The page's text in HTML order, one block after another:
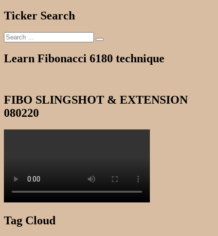
Fibonacci
022424
Ticker Search
Search
for:
Search
Learn Fibonacci 6180 technique
FIBO SLINGSHOT & EXTENSION
080220
Tag Cloud